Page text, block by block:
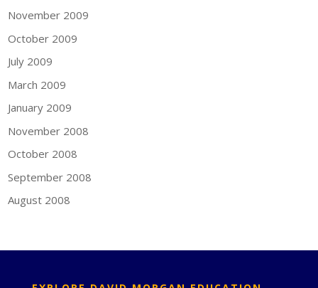
November 2009
October 2009
July 2009
March 2009
January 2009
November 2008
October 2008
September 2008
August 2008